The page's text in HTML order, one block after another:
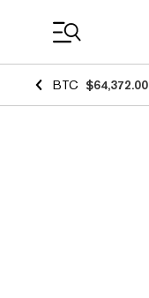
BTC $64,372.00